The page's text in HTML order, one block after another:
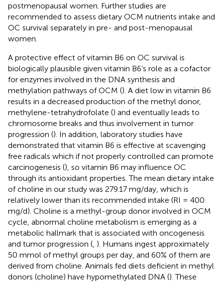
postmenopausal women. Further studies are
recommended to assess dietary OCM nutrients intake and
OC survival separately in pre- and post-menopausal
women.
A protective effect of vitamin B6 on OC survival is
biologically plausible given vitamin B6’s role as a cofactor
for enzymes involved in the DNA synthesis and
methylation pathways of OCM (). A diet low in vitamin B6
results in a decreased production of the methyl donor,
methylene-tetrahydrofolate () and eventually leads to
chromosome breaks and thus involvement in tumor
progression (). In addition, laboratory studies have
demonstrated that vitamin B6 is effective at scavenging
free radicals which if not properly controlled can promote
carcinogenesis (), so vitamin B6 may influence OC
through its antioxidant properties. The mean dietary intake
of choline in our study was 279.17 mg/day, which is
relatively lower than its recommended intake (RI = 400
mg/d). Choline is a methyl-group donor involved in OCM
cycle, abnormal choline metabolism is emerging as a
metabolic hallmark that is associated with oncogenesis
and tumor progression ( ). Humans ingest approximately
50 mmol of methyl groups per day, and 60% of them are
derived from choline. Animals fed diets deficient in methyl
donors (choline) have hypomethylated DNA (). These